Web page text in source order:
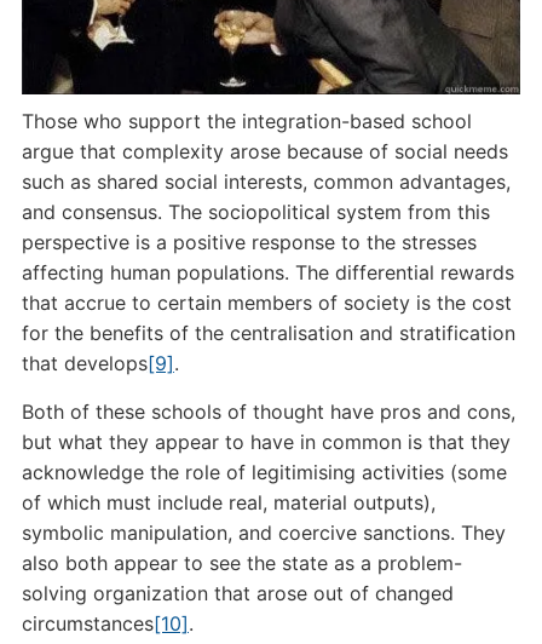
Those who support the integration-based school
argue that complexity arose because of social needs
such as shared social interests, common advantages,
and consensus. The sociopolitical system from this
perspective is a positive response to the stresses
affecting human populations. The differential rewards
that accrue to certain members of society is the cost
for the benefits of the centralisation and stratification
that develops[9].
Both of these schools of thought have pros and cons,
but what they appear to have in common is that they
acknowledge the role of legitimising activities (some
of which must include real, material outputs),
symbolic manipulation, and coercive sanctions. They
also both appear to see the state as a problem-
solving organization that arose out of changed
circumstances[10].